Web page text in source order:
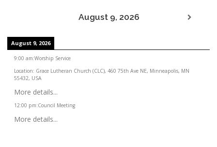
August 9, 2026
August 9, 2026
9:00 am:Worship Service
Location: Grace Lutheran Church (CLC), 460 75th Ave NE, Minneapolis, MN
55432, USA
More details...
12:00 pm:Council Meeting
More details...